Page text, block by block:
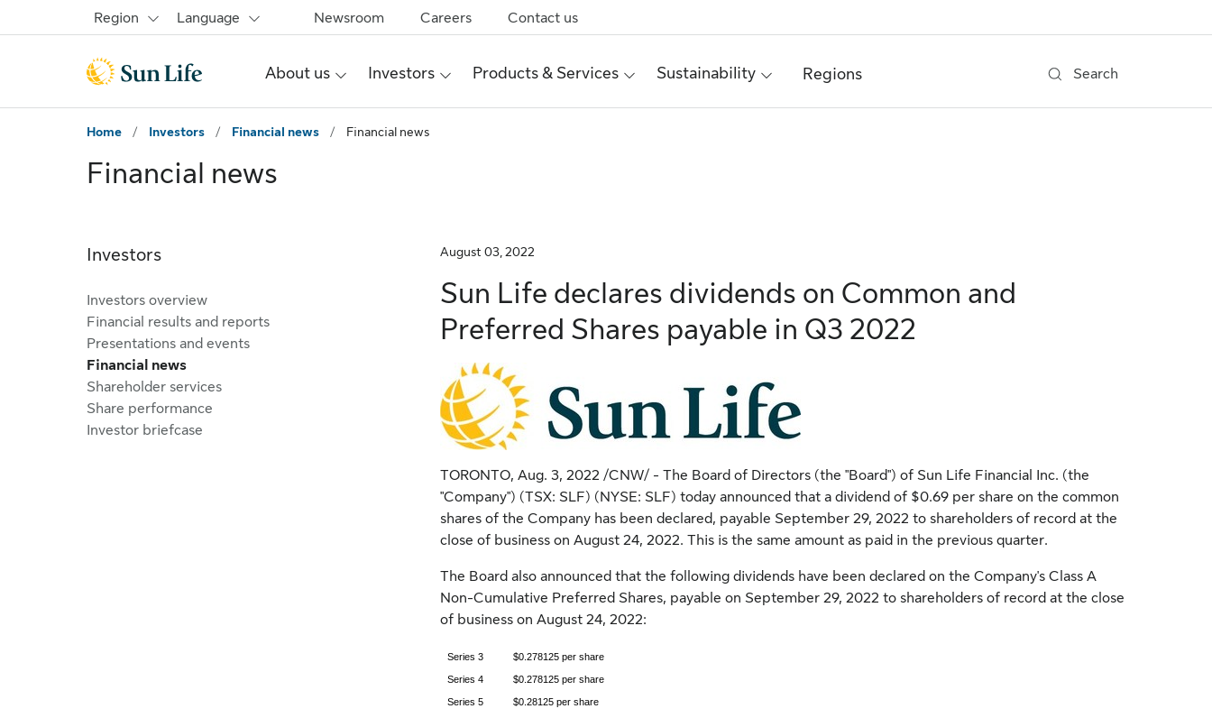
Region Language Newsroom Careers Contact us
About us Investors Products & Services Sustainability Regions Search
Home / Investors / Financial news / Financial news
Financial news
Investors
Investors overview
Financial results and reports
Presentations and events
Financial news
Shareholder services
Share performance
Investor briefcase
August 03, 2022
Sun Life declares dividends on Common and
Preferred Shares payable in Q3 2022
TORONTO, Aug. 3, 2022 /CNW/ - The Board of Directors (the "Board") of Sun Life Financial Inc. (the
"Company") (TSX: SLF) (NYSE: SLF) today announced that a dividend of $0.69 per share on the common
shares of the Company has been declared, payable September 29, 2022 to shareholders of record at the
close of business on August 24, 2022. This is the same amount as paid in the previous quarter.
The Board also announced that the following dividends have been declared on the Company's Class A
Non-Cumulative Preferred Shares, payable on September 29, 2022 to shareholders of record at the close
of business on August 24, 2022:
Series 3 $0.278125 per share
Series 4 $0.278125 per share
Series 5 $0.28125 per share